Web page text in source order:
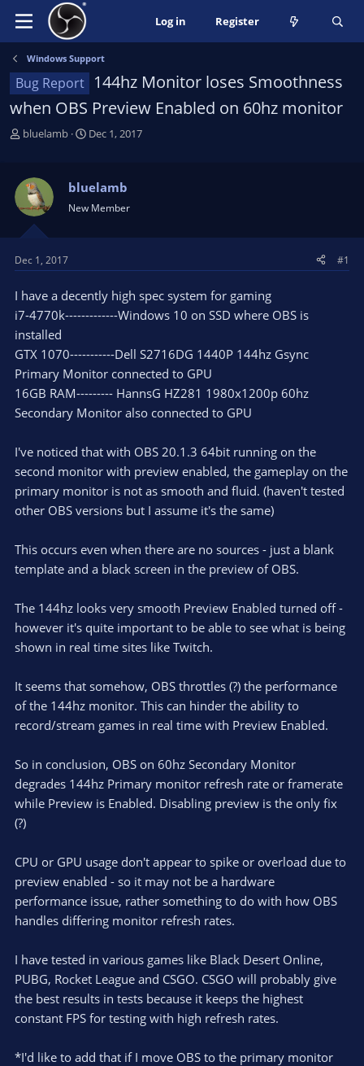
Log in Register
Windows Support
Bug Report
144hz Monitor loses Smoothness
when OBS Preview Enabled on 60hz monitor
T
e
d
s
a
t
e
bluelamb
S
d
Dec 1, 2017
bluelamb
New Member
Dec 1, 2017 #1
I have a decently high spec system for gaming
i7-4770k-------------Windows 10 on SSD where OBS is
installed
GTX 1070-----------Dell S2716DG 1440P 144hz Gsync
Primary Monitor connected to GPU
16GB RAM--------- HannsG HZ281 1980x1200p 60hz
Secondary Monitor also connected to GPU
I've noticed that with OBS 20.1.3 64bit running on the
second monitor with preview enabled, the gameplay on the
primary monitor is not as smooth and fluid. (haven't tested
other OBS versions but I assume it's the same)
This occurs even when there are no sources - just a blank
template and a black screen in the preview of OBS.
The 144hz looks very smooth Preview Enabled turned off -
however it's quite important to be able to see what is being
shown in real time sites like Twitch.
It seems that somehow, OBS throttles (?) the performance
of the 144hz monitor. This can hinder the ability to
record/stream games in real time with Preview Enabled.
So in conclusion, OBS on 60hz Secondary Monitor
degrades 144hz Primary monitor refresh rate or framerate
while Preview is Enabled. Disabling preview is the only fix
(?)
CPU or GPU usage don't appear to spike or overload due to
preview enabled - so it may not be a hardware
performance issue, rather something to do with how OBS
handles differing monitor refresh rates.
I have tested in various games like Black Desert Online,
PUBG, Rocket League and CSGO. CSGO will probably give
the best results in tests because it keeps the highest
constant FPS for testing with high refresh rates.
*I'd like to add that if I move OBS to the primary monitor